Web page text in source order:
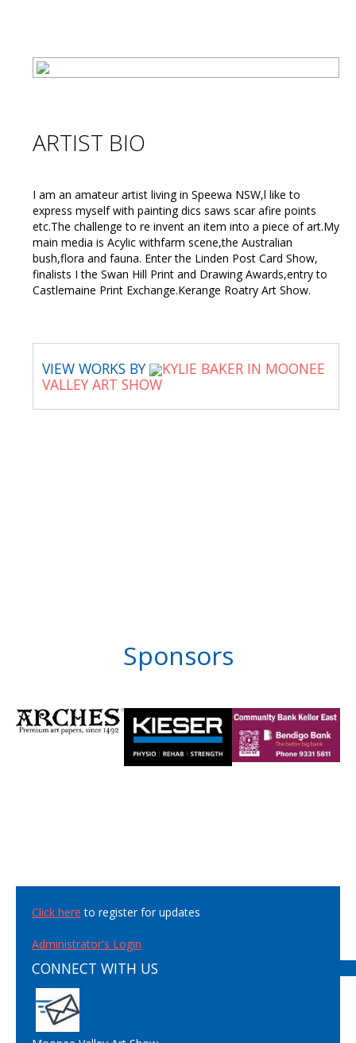
ARTIST BIO
I am an amateur artist living in Speewa NSW,l like to
express myself with painting dics saws scar afire points
etc.The challenge to re invent an item into a piece of art.My
main media is Acylic withfarm scene,the Australian
bush,flora and fauna. Enter the Linden Post Card Show,
finalists I the Swan Hill Print and Drawing Awards,entry to
Castlemaine Print Exchange.Kerange Roatry Art Show.
VIEW WORKS BY
KYLIE BAKER IN MOONEE
VALLEY ART SHOW
Sponsors
Click here to register for updates
Administrator's Login
CONNECT WITH US